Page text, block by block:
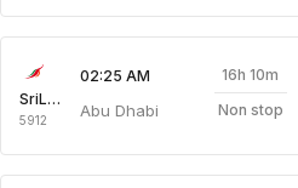
SriLankan Airlines
5912
02:25 AM
Abu Dhabi
16h 10m
Non stop